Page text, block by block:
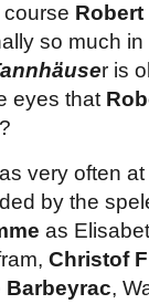
course Robert
so much
r is
eyes that
very often
by the
as
Christof
Barbeyrac,